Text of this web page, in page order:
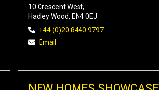
10 Crescent West,
Hadley Wood, EN4 0EJ
+44 (0)20 8440 9797
Email